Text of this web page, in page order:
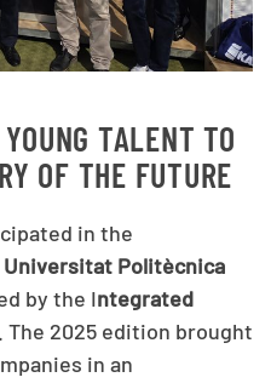
TALENT TO
OF THE FUTURE
in the
Politècnica
by the Integrated
The 2025 edition brought
in an